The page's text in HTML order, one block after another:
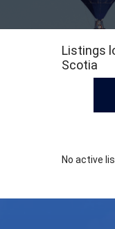
Listings
Scotia
No active